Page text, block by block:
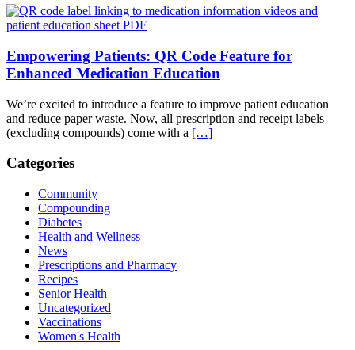
Empowering Patients: QR Code Feature for
Enhanced Medication Education
We’re excited to introduce a feature to improve patient education
and reduce paper waste. Now, all prescription and receipt labels
(excluding compounds) come with a […]
Categories
Community
Compounding
Diabetes
Health and Wellness
News
Prescriptions and Pharmacy
Recipes
Senior Health
Uncategorized
Vaccinations
Women's Health